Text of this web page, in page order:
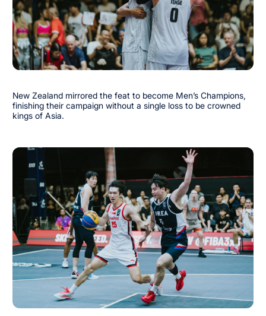
New Zealand mirrored the feat to become Men’s Champions,
finishing their campaign without a single loss to be crowned
kings of Asia.